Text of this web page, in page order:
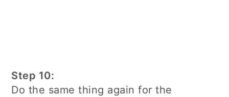
Step 10:
Do the same thing again for the